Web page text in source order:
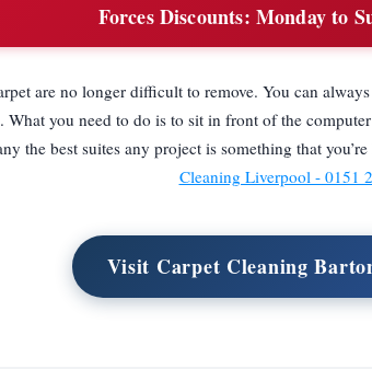
Forces Discounts: Monday to
are no longer difficult to remove. You can
What you need to do is to sit in front of the
the best suites any project is something that
Cleaning Liverpool - 0151
Visit Carpet Cleaning